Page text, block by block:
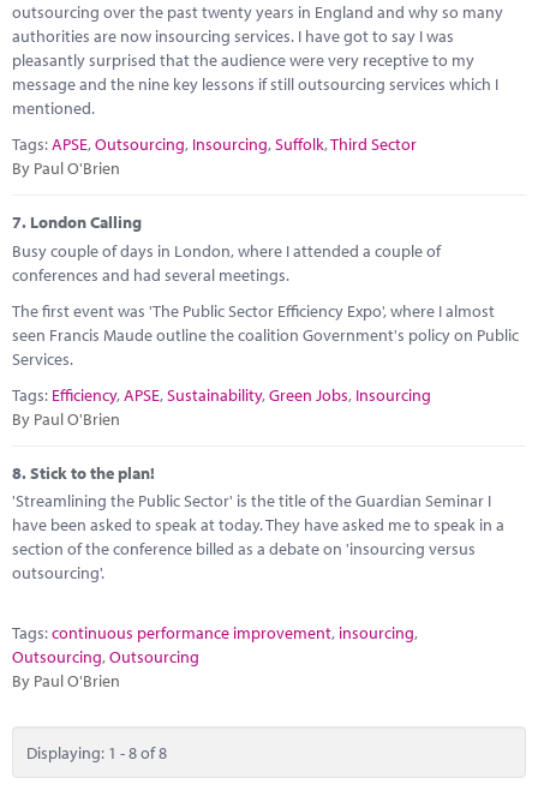
outsourcing over the past twenty years in England and why so many
authorities are now insourcing services. I have got to say I was
pleasantly surprised that the audience were very receptive to my
message and the nine key lessons if still outsourcing services which I
mentioned.
Tags:APSE,Outsourcing, Insourcing,Suffolk,Third Sector
By Paul O'Brien
7. London Calling
Busy couple of days in London, where I attended a couple of
conferences and had several meetings.
The first event was 'The Public Sector Efficiency Expo', where I almost
seen Francis Maude outline the coalition Government's policy on Public
Services.
Tags: Efficiency,APSE,Sustainability,Green Jobs, Insourcing
By Paul O'Brien
8.Stick to the plan!
'Streamlining the Public Sector' is the title of the Guardian Seminar I
have been asked to speak at today. They have asked me to speak in a
section of the conference billed as a debate on 'insourcing versus
outsourcing'.
Tags:continuous performance improvement, insourcing,
Outsourcing,Outsourcing
By Paul O'Brien
Displaying: 1 - 8 of 8